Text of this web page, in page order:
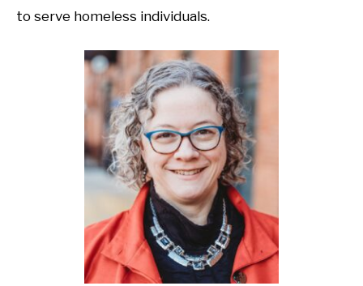
to serve homeless individuals.